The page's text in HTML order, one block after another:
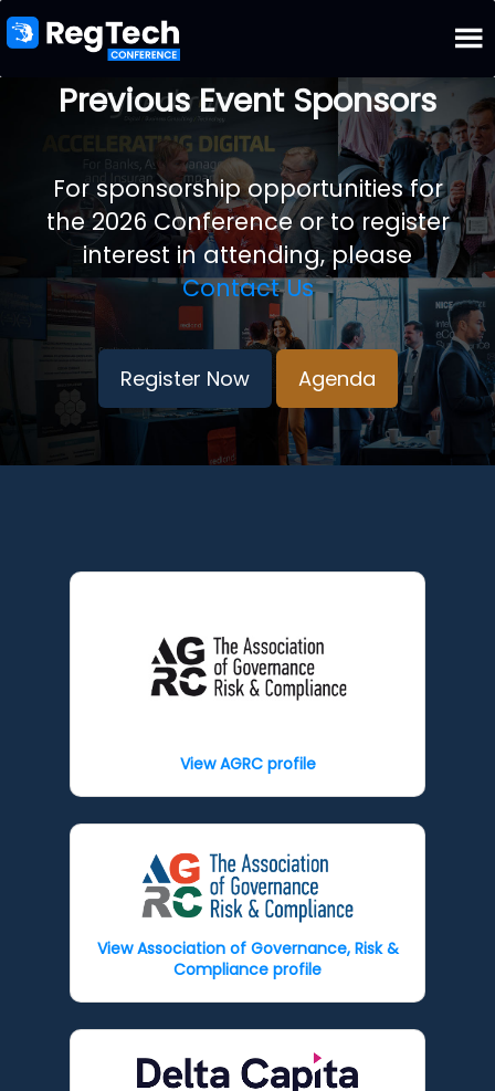
Previous Event Sponsors
For sponsorship opportunities for
the 2026 Conference or to register
interest in attending, please
Contact Us
Register Now Agenda
View AGRC profile
View Association of Governance, Risk &
Compliance profile